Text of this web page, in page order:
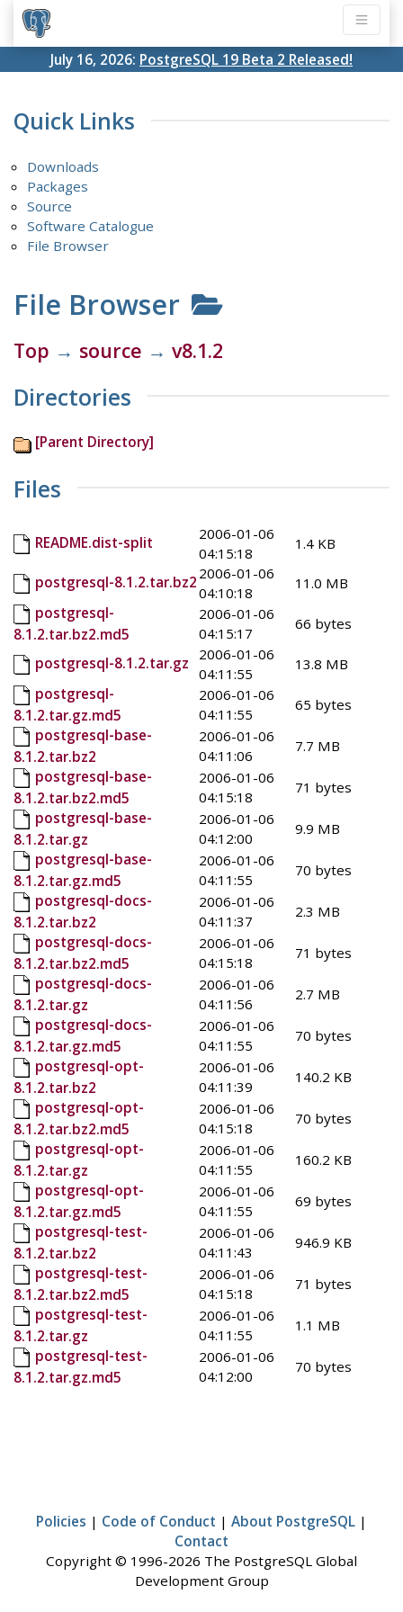
July 16, 2026: PostgreSQL 19 Beta 2 Released!
Quick Links
Downloads
Packages
Source
Software Catalogue
File Browser
File Browser
Top → source → v8.1.2
Directories
[Parent Directory]
Files
README.dist-split
2006-01-06
04:15:18
1.4 KB
postgresql-8.1.2.tar.bz2 2006-01-06
04:10:18
11.0 MB
postgresql-
8.1.2.tar.bz2.md5
2006-01-06
04:15:17
66 bytes
postgresql-8.1.2.tar.gz
2006-01-06
04:11:55
13.8 MB
postgresql-
8.1.2.tar.gz.md5
2006-01-06
04:11:55
65 bytes
postgresql-base-
8.1.2.tar.bz2
2006-01-06
04:11:06
7.7 MB
postgresql-base-
8.1.2.tar.bz2.md5
2006-01-06
04:15:18
71 bytes
postgresql-base-
8.1.2.tar.gz
2006-01-06
04:12:00
9.9 MB
postgresql-base-
8.1.2.tar.gz.md5
2006-01-06
04:11:55
70 bytes
postgresql-docs-
8.1.2.tar.bz2
2006-01-06
04:11:37
2.3 MB
postgresql-docs-
8.1.2.tar.bz2.md5
2006-01-06
04:15:18
71 bytes
postgresql-docs-
8.1.2.tar.gz
2006-01-06
04:11:56
2.7 MB
postgresql-docs-
8.1.2.tar.gz.md5
2006-01-06
04:11:55
70 bytes
postgresql-opt-
8.1.2.tar.bz2
2006-01-06
04:11:39
140.2 KB
postgresql-opt-
8.1.2.tar.bz2.md5
2006-01-06
04:15:18
70 bytes
postgresql-opt-
8.1.2.tar.gz
2006-01-06
04:11:55
160.2 KB
postgresql-opt-
8.1.2.tar.gz.md5
2006-01-06
04:11:55
69 bytes
postgresql-test-
8.1.2.tar.bz2
2006-01-06
04:11:43
946.9 KB
postgresql-test-
8.1.2.tar.bz2.md5
2006-01-06
04:15:18
71 bytes
postgresql-test-
8.1.2.tar.gz
2006-01-06
04:11:55
1.1 MB
postgresql-test-
8.1.2.tar.gz.md5
2006-01-06
04:12:00
70 bytes
Policies | Code of Conduct | About PostgreSQL |
Contact
Copyright © 1996-2026 The PostgreSQL Global
Development Group